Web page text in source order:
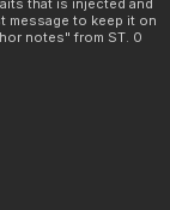
that is injected and
message to keep it on
notes" from ST. 0